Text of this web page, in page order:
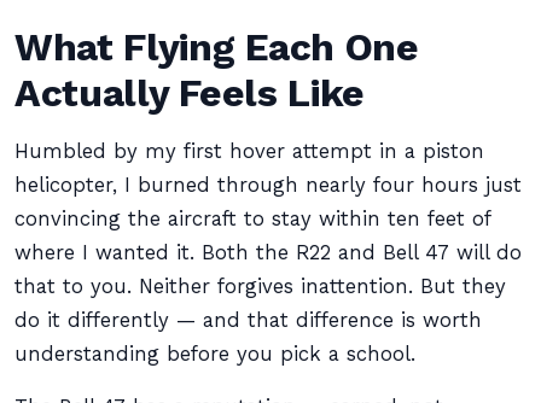
What Flying Each One
Actually Feels Like
Humbled by my first hover attempt in a piston
helicopter, I burned through nearly four hours just
convincing the aircraft to stay within ten feet of
where I wanted it. Both the R22 and Bell 47 will do
that to you. Neither forgives inattention. But they
do it differently — and that difference is worth
understanding before you pick a school.